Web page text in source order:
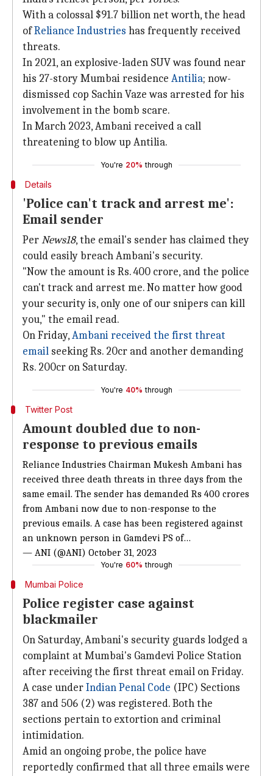
With a colossal $91.7 billion net worth, the head
ofReliance Industries has frequently received
threats.
In 2021, an explosive-laden SUV was found near
his 27-story Mumbai residence Antilia; now-
dismissed cop Sachin Vaze was arrested for his
involvement in the bomb scare.
In March 2023, Ambani received a call
threatening to blow up Antilia.
You're 20% through
Details
'Police can't track and arrest me':
Email sender
PerNews18, the email's sender has claimed they
could easily breach Ambani's security.
"Now the amount is Rs. 400 crore, and the police
can't track and arrest me. No matter how good
your security is, only one of our snipers can kill
you," the email read.
On Friday,Ambani received the first threat
email seeking Rs. 20cr and another demanding
Rs. 200cr on Saturday.
You're 40% through
Twitter Post
Amount doubled due to non-
response to previous emails
Reliance Industries Chairman Mukesh Ambani has
received three death threats in three days from the
same email. The sender has demanded Rs 400 crores
from Ambani now due to non-response to the
previous emails. A case has been registered against
an unknown person in Gamdevi PS of…
— ANI (@ANI) October 31, 2023
You're 60% through
Mumbai Police
Police register case against
blackmailer
On Saturday, Ambani's security guards lodged a
complaint at Mumbai's Gamdevi Police Station
after receiving the first threat email on Friday.
A case underIndian Penal Code (IPC) Sections
387 and 506 (2) was registered. Both the
sections pertain to extortion and criminal
intimidation.
Amid an ongoing probe, the police have
reportedly confirmed that all three emails were